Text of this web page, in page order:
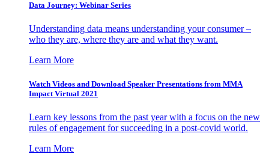
Data Journey: Webinar Series
Understanding data means understanding your consumer –
who they are, where they are and what they want.
Learn More
Watch Videos and Download Speaker Presentations from MMA
Impact Virtual 2021
Learn key lessons from the past year with a focus on the new
rules of engagement for succeeding in a post-covid world.
Learn More